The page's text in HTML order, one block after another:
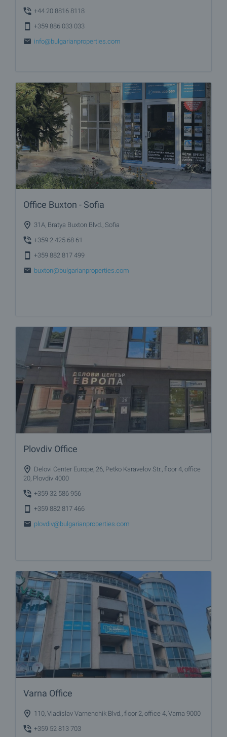
+44 20 8816 8118
+359 886 033 033
info@bulgarianproperties.com
Office Buxton - Sofia
31A, Bratya Buxton Blvd., Sofia
+359 2 425 68 61
+359 882 817 499
buxton@bulgarianproperties.com
Plovdiv Office
Delovi Center Europe, 26, Petko Karavelov Str., floor 4, office
20, Plovdiv 4000
+359 32 586 956
+359 882 817 466
plovdiv@bulgarianproperties.com
Varna Office
110, Vladislav Varnenchik Blvd., floor 2, office 4, Varna 9000
+359 52 813 703